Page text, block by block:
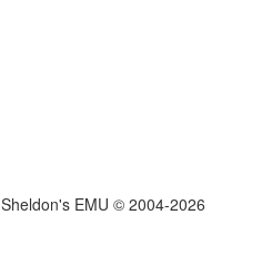
Sheldon's EMU © 2004-2026